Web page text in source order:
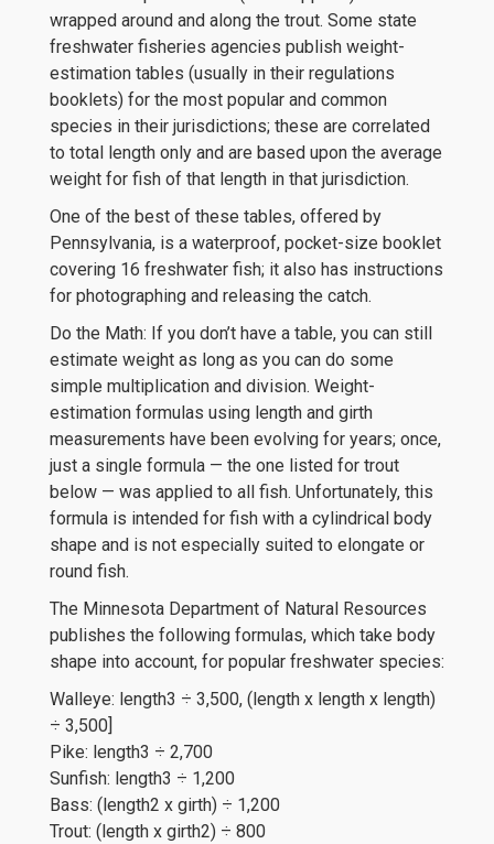
wrapped around and along the trout. Some state
freshwater fisheries agencies publish weight-
estimation tables (usually in their regulations
booklets) for the most popular and common
species in their jurisdictions; these are correlated
to total length only and are based upon the average
weight for fish of that length in that jurisdiction.
One of the best of these tables, offered by
Pennsylvania, is a waterproof, pocket-size booklet
covering 16 freshwater fish; it also has instructions
for photographing and releasing the catch.
Do the Math: If you don’t have a table, you can still
estimate weight as long as you can do some
simple multiplication and division. Weight-
estimation formulas using length and girth
measurements have been evolving for years; once,
just a single formula — the one listed for trout
below — was applied to all fish. Unfortunately, this
formula is intended for fish with a cylindrical body
shape and is not especially suited to elongate or
round fish.
The Minnesota Department of Natural Resources
publishes the following formulas, which take body
shape into account, for popular freshwater species:
Walleye: length3 ÷ 3,500, (length x length x length)
÷ 3,500]
Pike: length3 ÷ 2,700
Sunfish: length3 ÷ 1,200
Bass: (length2 x girth) ÷ 1,200
Trout: (length x girth2) ÷ 800